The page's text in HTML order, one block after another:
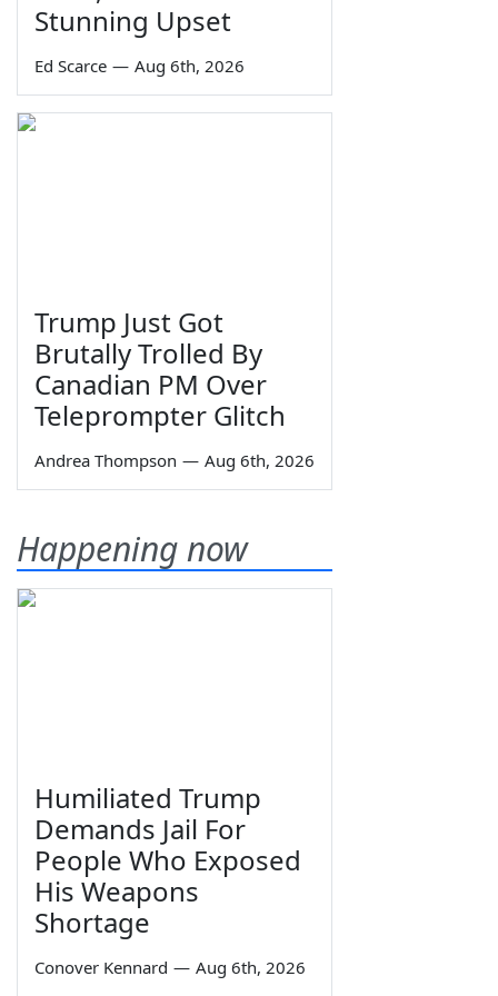
Stunning Upset
Ed Scarce — Aug 6th, 2026
Trump Just Got
Brutally Trolled By
Canadian PM Over
Teleprompter Glitch
Andrea Thompson — Aug 6th, 2026
Happening now
Humiliated Trump
Demands Jail For
People Who Exposed
His Weapons
Shortage
Conover Kennard — Aug 6th, 2026